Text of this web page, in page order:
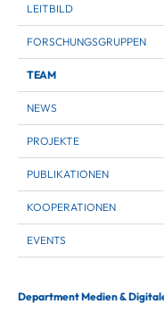
LEITBILD
FORSCHUNGSGRUPPEN
TEAM
NEWS
PROJEKTE
PUBLIKATIONEN
KOOPERATIONEN
EVENTS
Department Medien &